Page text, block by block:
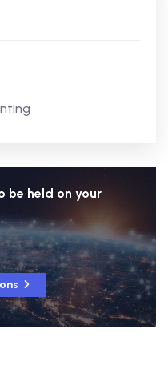
be held on your